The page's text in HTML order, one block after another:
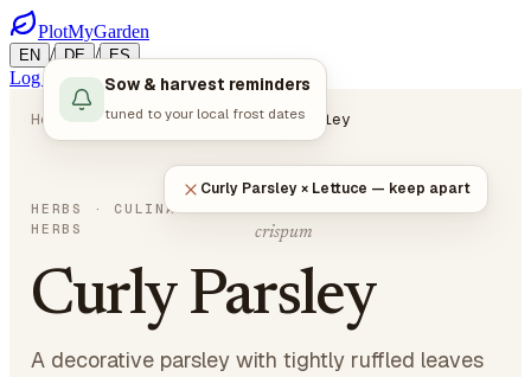
PlotMyGarden
EN / DE / ES
Log in Start Planning
Home Plants Herbs Curly Parsley
HERBS
· CULINARY
HERBS
crispum
Curly Parsley
A decorative parsley with tightly ruffled leaves
Sow & harvest reminders
tuned to your local frost dates
Curly Parsley × Lettuce — keep apart